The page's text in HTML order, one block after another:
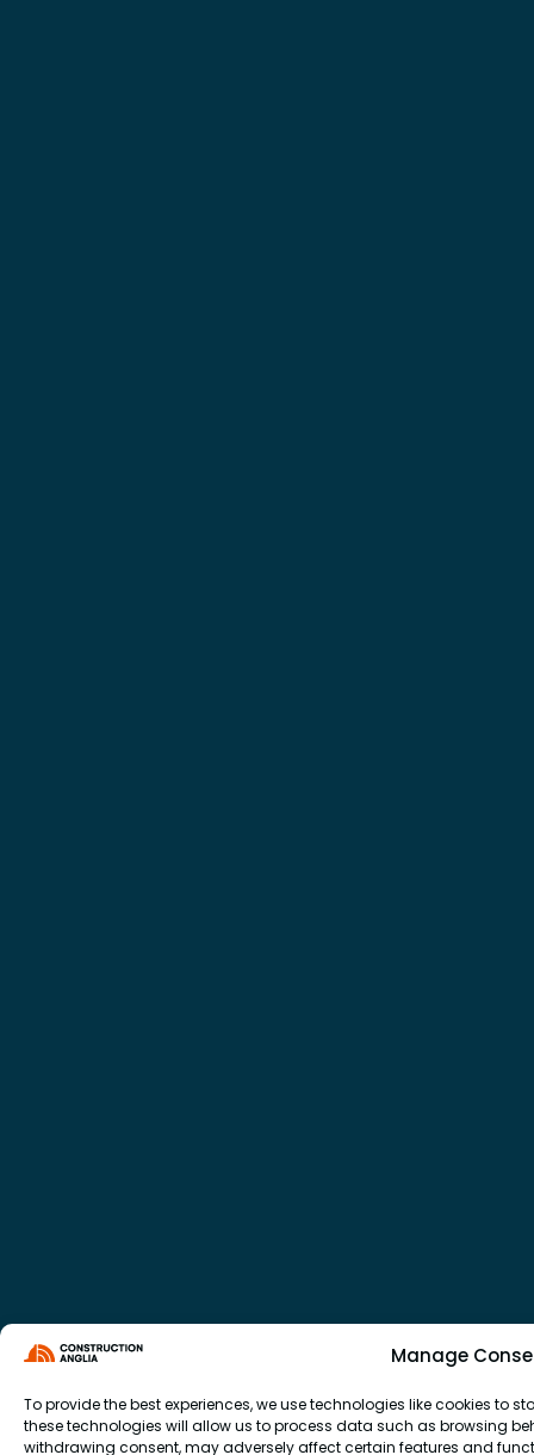
Manage
To provide the best experiences, we use technologies like cookies to
these technologies will allow us to process data such as browsing
withdrawing consent, may adversely affect certain features and